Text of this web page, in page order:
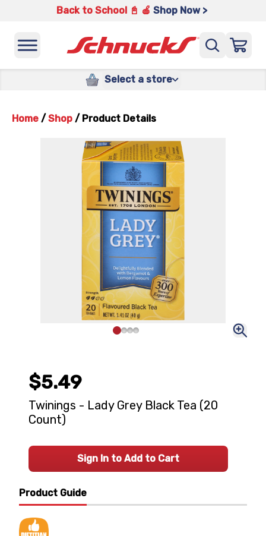
Back to School 📓 🍎 Shop Now >
Select a store
Home / Shop / Product Details
Product Guide
$5.49
Twinings - Lady Grey Black Tea (20
Count)
Sign In to Add to Cart